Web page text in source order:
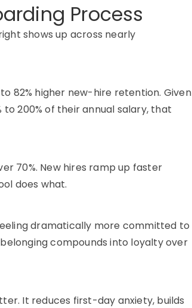
Process
shows up across nearly
82% higher new-hire retention. Given
200% of their annual salary, that
70%. New hires ramp up faster
does what.
dramatically more committed to
compounds into loyalty over
It reduces first-day anxiety, builds